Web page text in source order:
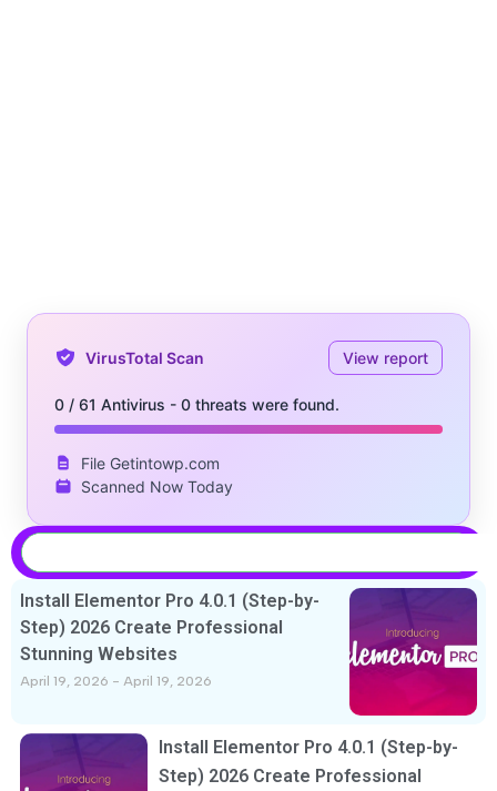
VirusTotal Scan View report
0 / 61 Antivirus - 0 threats were found.
File Getintowp.com
Scanned Now Today
Install Elementor Pro 4.0.1 (Step-by-
Step) 2026 Create Professional
Stunning Websites
April 19, 2026 April 19, 2026
Install Elementor Pro 4.0.1 (Step-by-
Step) 2026 Create Professional